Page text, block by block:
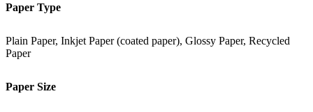
Paper Type
Plain Paper, Inkjet Paper (coated paper), Glossy Paper, Recycled
Paper
Paper Size